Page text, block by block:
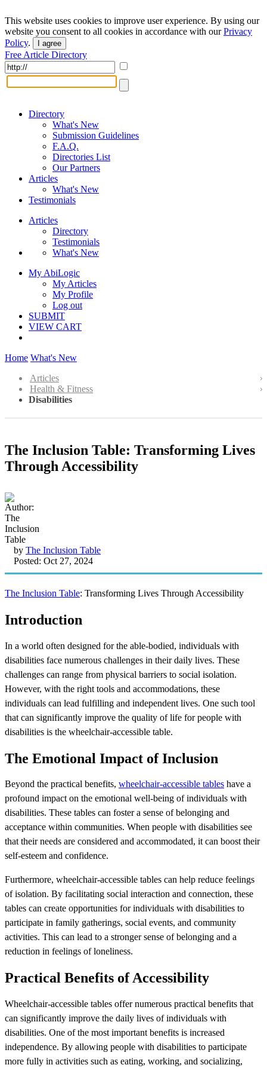
This website uses cookies to improve user experience. By using our
website you consent to all cookies in accordance with ourPrivacy
Policy. I agree
Free Article Directory
Directory
What's New
Submission Guidelines
F.A.Q.
Directories List
Our Partners
Articles
What's New
Testimonials
Articles
Directory
Testimonials
What's New
My AbiLogic
My Articles
My Profile
Log out
SUBMIT
VIEW CART
Home What's New
Articles
Health & Fitness
Disabilities
The Inclusion Table: Transforming Lives
Through Accessibility
by The Inclusion Table
Posted: Oct 27, 2024
The Inclusion Table: Transforming Lives Through Accessibility
Introduction
In a world often designed for the able-bodied, individuals with
disabilities face numerous challenges in their daily lives. These
challenges can range from physical barriers to social isolation.
However, with the right tools and accommodations, these
individuals can lead fulfilling and independent lives. One such tool
that can significantly improve the quality of life for people with
disabilities is the wheelchair-accessible table.
The Emotional Impact of Inclusion
Beyond the practical benefits, wheelchair-accessible tables have a
profound impact on the emotional well-being of individuals with
disabilities. These tables can foster a sense of belonging and
acceptance within communities. When people with disabilities see
that their needs are considered and accommodated, it can boost their
self-esteem and confidence.
Furthermore, wheelchair-accessible tables can help reduce feelings
of isolation. By facilitating social interaction and connection, these
tables can create opportunities for individuals with disabilities to
participate in family gatherings, social events, and community
activities. This can lead to a stronger sense of belonging and a
reduction in feelings of loneliness.
Practical Benefits of Accessibility
Wheelchair-accessible tables offer numerous practical benefits that
can significantly improve the daily lives of individuals with
disabilities. One of the most important benefits is increased
independence. By allowing people with disabilities to participate
more fully in activities such as eating, working, and socializing,